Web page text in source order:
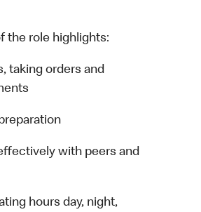
the role highlights:
taking orders and
with peers and
hours day, night,